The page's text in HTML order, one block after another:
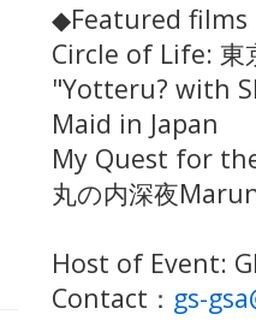
◆Featured films
Circle of Life:
"Yotteru? with
Maid in Japan
My Quest for
丸の内深夜
Host of Event:
Contact： gs-